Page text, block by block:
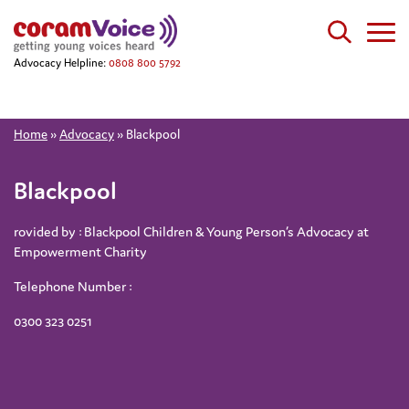
Advocacy Helpline: 0808 800 5792
Home »Advocacy » Blackpool
Blackpool
rovided by : Blackpool Children & Young Person’s Advocacy at
Empowerment Charity
Telephone Number :
0300 323 0251